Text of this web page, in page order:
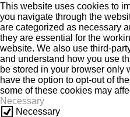
This website uses cookies to
you navigate through the
are categorized as necessary
they are essential for the
website. We also use third-
and understand how you use
be stored in your browser only
have the option to opt-out of
some of these cookies may
Necessary
Necessary